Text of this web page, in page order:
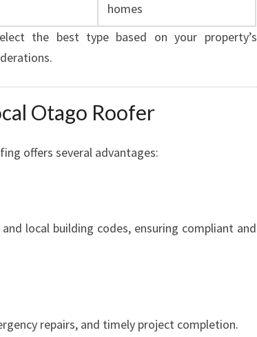
homes
the best type based on your property’s
Otago Roofer
offers several advantages:
local building codes, ensuring compliant and
repairs, and timely project completion.